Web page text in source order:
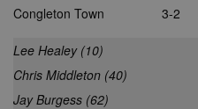
Congleton Town 3-2
Lee Healey (10)
Chris Middleton (40)
Jay Burgess (62)